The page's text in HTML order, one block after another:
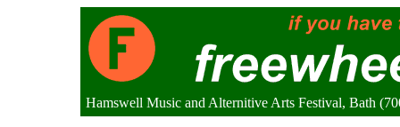
Hamswell Music and Alternitive Arts Festival, Bath